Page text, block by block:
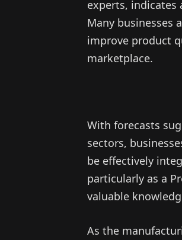
experts,
Many businesses
improve product
marketplace.
With forecasts
sectors,
be effectively
particularly as a
valuable
As the